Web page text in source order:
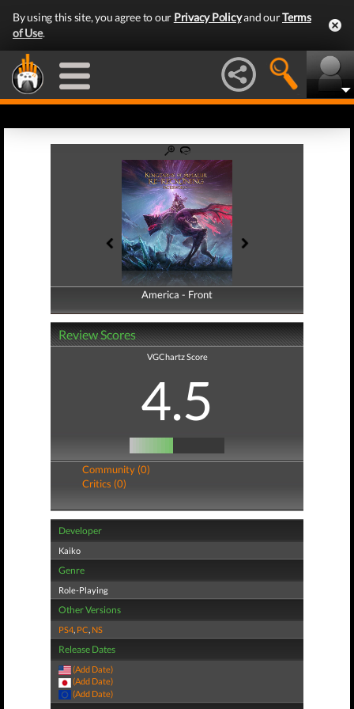
By using this site, you agree to our Privacy Policyand ourTerms
of Use.
America - Front
America - Back
Review Scores
VGChartz Score
4.5
Community (0)
Critics (0)
Developer
Kaiko
Genre
Role-Playing
Other Versions
PS4, PC, NS
Release Dates
(Add Date)
(Add Date)
(Add Date)